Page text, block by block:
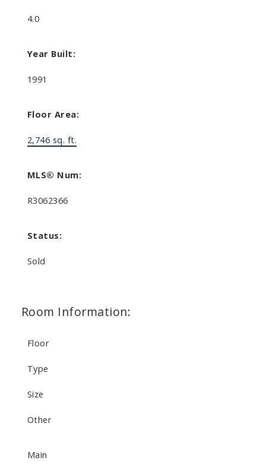
4.0
Year Built:
1991
Floor Area:
2,746 sq. ft.
MLS® Num:
R3062366
Status:
Sold
Room Information:
Floor
Type
Size
Other
Main